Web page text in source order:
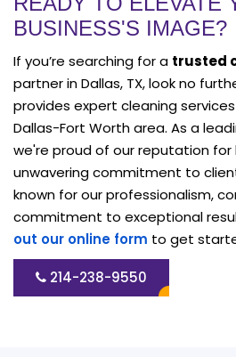
BUSINESS'S IMAGE?
If you’re searching for a trusted
partner in Dallas, TX, look no
provides expert cleaning
Dallas-Fort Worth area. As a
we're proud of our reputation
unwavering commitment to
known for our professionalism,
commitment to exceptional
out our online form to get
214-238-9550